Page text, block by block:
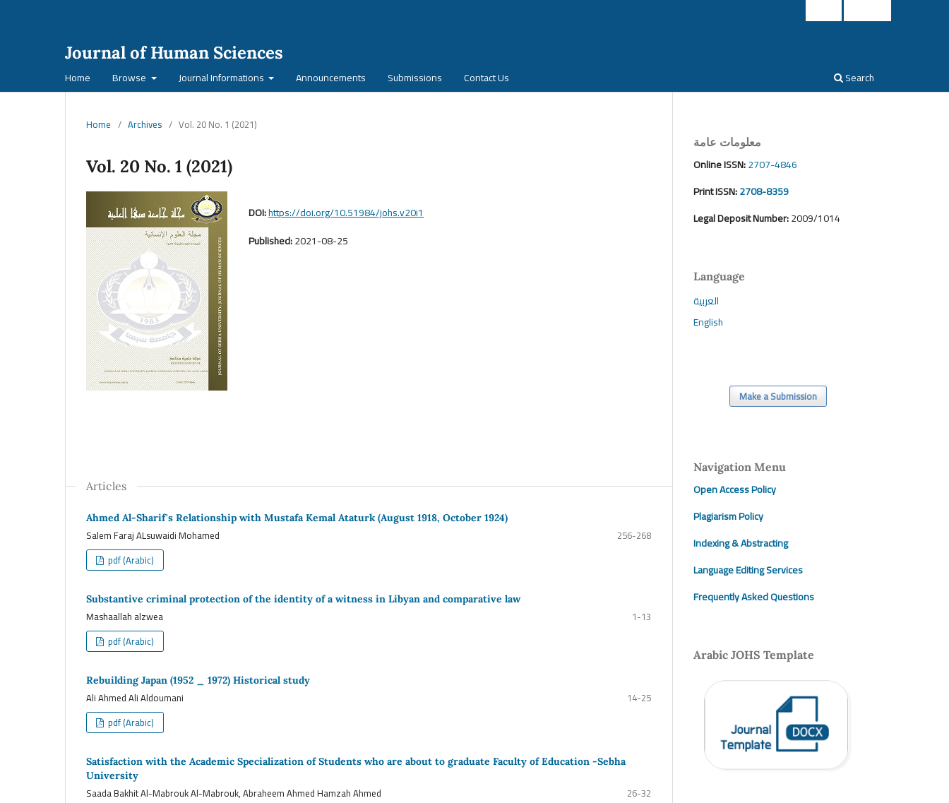
Journal of Human Sciences
Home Browse Journal Informations Announcements Submissions Contact Us Search
Home / Archives / Vol. 20 No. 1 (2021)
Vol. 20 No. 1 (2021)
DOI:https://doi.org/10.51984/johs.v20i1
Published:2021-08-25
Articles
Ahmed Al-Sharif's Relationship with Mustafa Kemal Ataturk (August 1918, October 1924)
Salem Faraj ALsuwaidi Mohamed
256-268
pdf (Arabic)
Substantive criminal protection of the identity of a witness in Libyan and comparative law
Mashaallah alzwea
1-13
pdf (Arabic)
Rebuilding Japan (1952 _ 1972) Historical study
Ali Ahmed Ali Aldoumani
14-25
pdf (Arabic)
Satisfaction with the Academic Specialization of Students who are about to graduate Faculty of Education -Sebha
University
Saada Bakhit Al-Mabrouk Al-Mabrouk, Abraheem Ahmed Hamzah Ahmed
26-32
معلومات عامة
Online ISSN:2707-4846
Print ISSN:2708-8359
Legal Deposit Number:2009/1014
Language
العربية
English
Make a Submission
Navigation Menu
Open Access Policy
Plagiarism Policy
Indexing & Abstracting
Language Editing Services
Frequently Asked Questions
Arabic JOHS Template